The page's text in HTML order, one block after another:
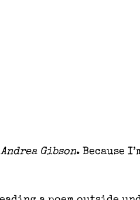
Andrea Gibson. Because